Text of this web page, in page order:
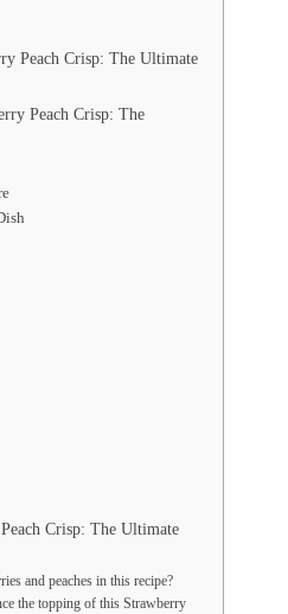
Peach Crisp: The Ultimate
Peach Crisp: The
Crisp: The Ultimate
and peaches in this recipe?
the topping of this Strawberry